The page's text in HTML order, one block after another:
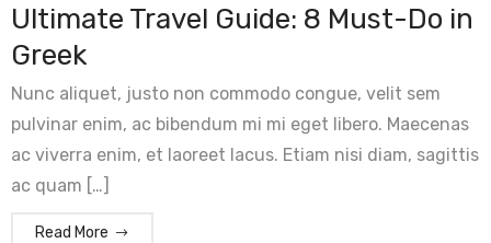
Ultimate Travel Guide: 8 Must-Do in
Greek
Nunc aliquet, justo non commodo congue, velit sem
pulvinar enim, ac bibendum mi mi eget libero. Maecenas
ac viverra enim, et laoreet lacus. Etiam nisi diam, sagittis
ac quam […]
Read More